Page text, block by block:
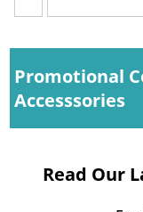
Promotional
Accesssories
Read Our